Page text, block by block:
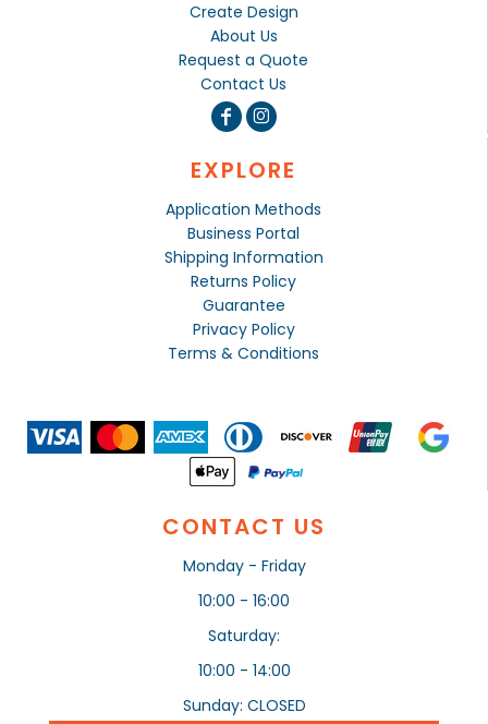
Create Design
About Us
Request a Quote
Contact Us
EXPLORE
Application Methods
Business Portal
Shipping Information
Returns Policy
Guarantee
Privacy Policy
Terms & Conditions
CONTACT US
Monday - Friday
10:00 - 16:00
Saturday:
10:00 - 14:00
Sunday: CLOSED